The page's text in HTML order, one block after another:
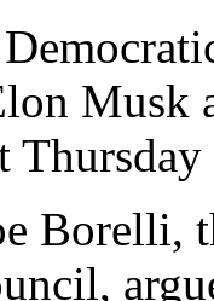
Musk
Borelli,